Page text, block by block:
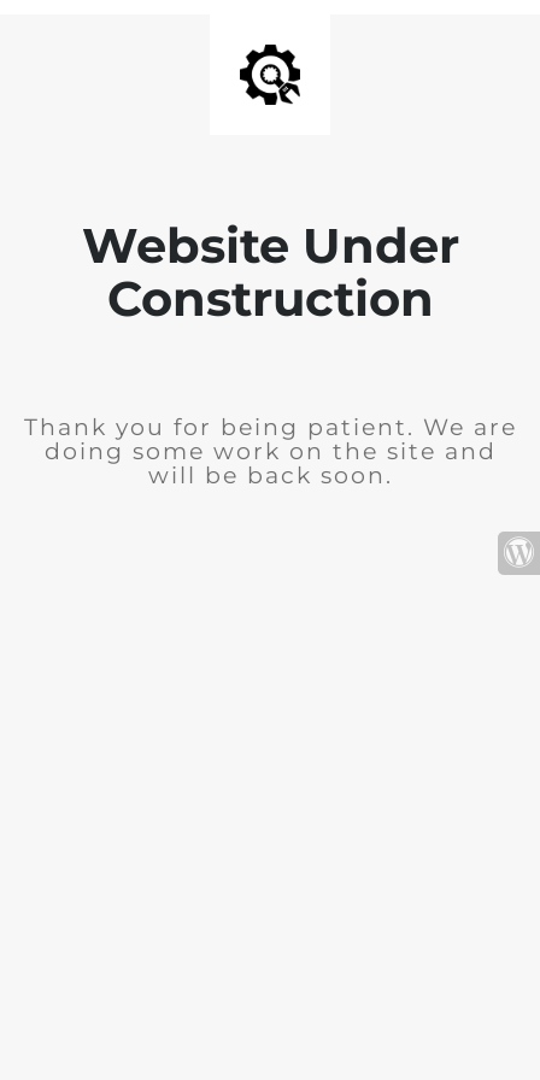
Website Under
Construction
Thank you for being patient. We are
doing some work on the site and
will be back soon.